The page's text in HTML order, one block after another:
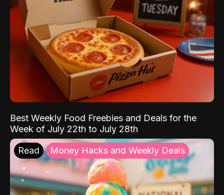
Best Weekly Food Freebies and Deals for the
Week of July 22th to July 28th
Read Money Hacks and Weekly Deals